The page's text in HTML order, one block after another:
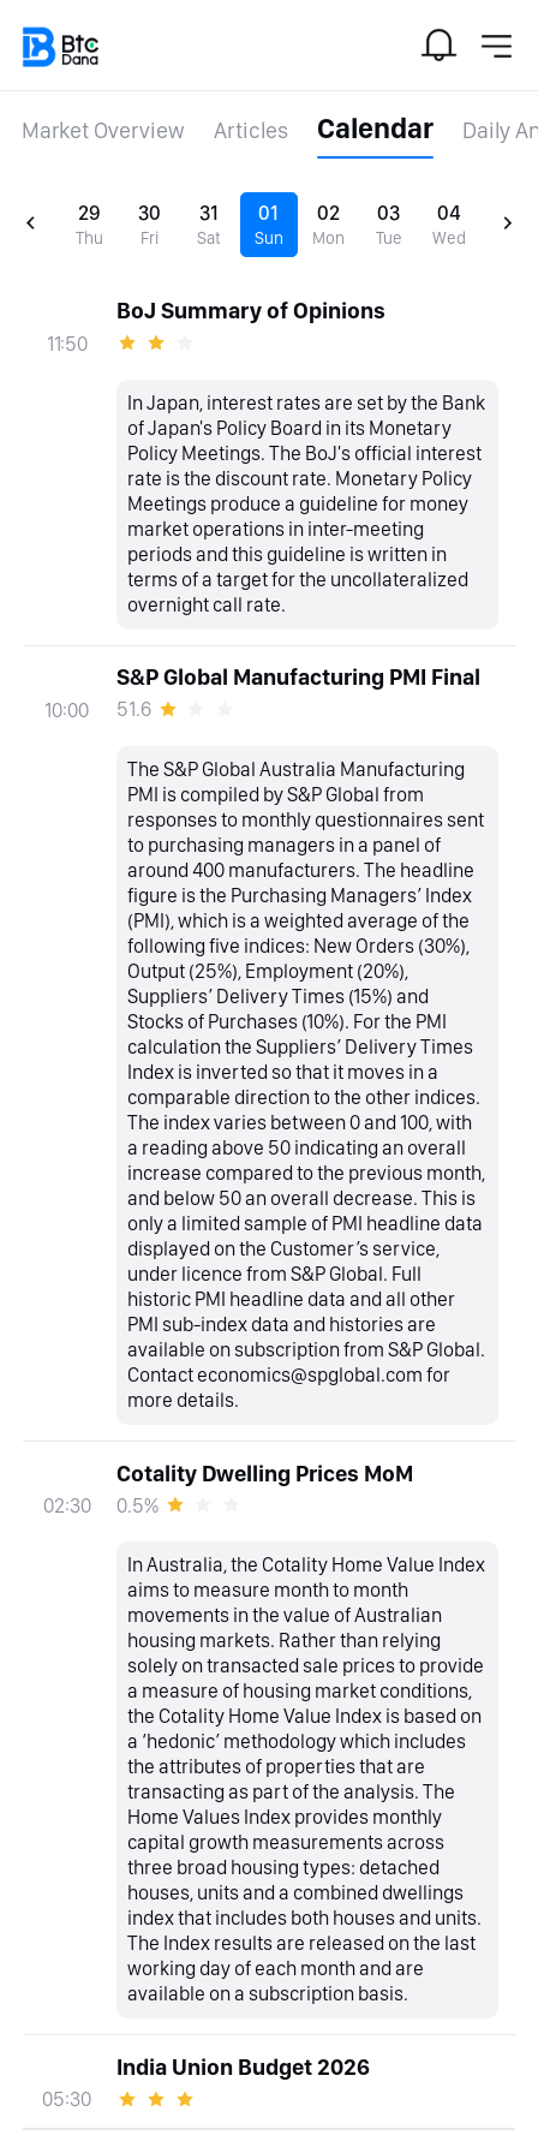
Market Overview Articles Calendar Daily
29
Thu
30
Fri
31
Sat
01
Sun
02
Mon
03
Tue
04
Wed
11:50
BoJ Summary of Opinions
In Japan, interest rates are set by the Bank
of Japan's Policy Board in its Monetary
Policy Meetings. The BoJ's official interest
rate is the discount rate. Monetary Policy
Meetings produce a guideline for money
market operations in inter-meeting
periods and this guideline is written in
terms of a target for the uncollateralized
overnight call rate.
10:00
S&P Global Manufacturing PMI Final
51.6
The S&P Global Australia Manufacturing
PMI is compiled by S&P Global from
responses to monthly questionnaires sent
to purchasing managers in a panel of
around 400 manufacturers. The headline
figure is the Purchasing Managers’ Index
(PMI), which is a weighted average of the
following five indices: New Orders (30%),
Output (25%), Employment (20%),
Suppliers’ Delivery Times (15%) and
Stocks of Purchases (10%). For the PMI
calculation the Suppliers’ Delivery Times
Index is inverted so that it moves in a
comparable direction to the other indices.
The index varies between 0 and 100, with
a reading above 50 indicating an overall
increase compared to the previous month,
and below 50 an overall decrease. This is
only a limited sample of PMI headline data
displayed on the Customer’s service,
under licence from S&P Global. Full
historic PMI headline data and all other
PMI sub-index data and histories are
available on subscription from S&P Global.
Contact economics@spglobal.com for
more details.
02:30
Cotality Dwelling Prices MoM
0.5%
In Australia, the Cotality Home Value Index
aims to measure month to month
movements in the value of Australian
housing markets. Rather than relying
solely on transacted sale prices to provide
a measure of housing market conditions,
the Cotality Home Value Index is based on
a ‘hedonic’ methodology which includes
the attributes of properties that are
transacting as part of the analysis. The
Home Values Index provides monthly
capital growth measurements across
three broad housing types: detached
houses, units and a combined dwellings
index that includes both houses and units.
The Index results are released on the last
working day of each month and are
available on a subscription basis.
05:30
India Union Budget 2026